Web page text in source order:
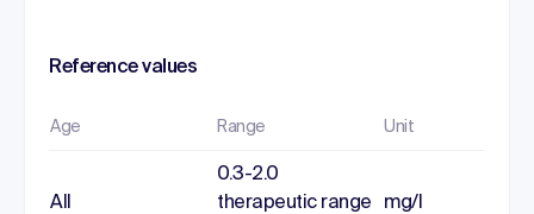
Reference values
Age Range Unit
All
0.3-2.0
therapeutic range
mg/l